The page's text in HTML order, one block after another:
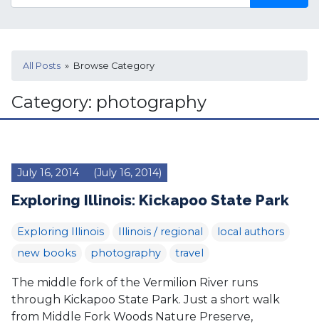
All Posts » Browse Category
Category: photography
July 16, 2014 (July 16, 2014)
Exploring Illinois: Kickapoo State Park
Exploring Illinois Illinois / regional
local authors
new books
photography travel
The middle fork of the Vermilion River runs
through Kickapoo State Park. Just a short walk
from Middle Fork Woods Nature Preserve,